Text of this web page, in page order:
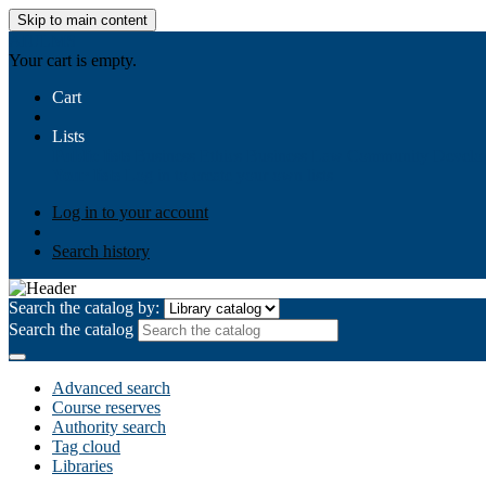
Skip to main content
Your cart is empty.
Cart
Lists
Log in to your account
Search history
Search the catalog by:
Search the catalog
Advanced search
Course reserves
Authority search
Tag cloud
Libraries